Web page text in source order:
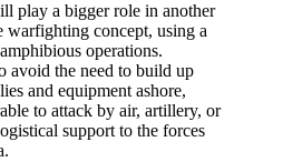
play a bigger role in another
concept, using a
operations.
avoid the need to build up
and equipment ashore,
to attack by air, artillery, or
support to the forces